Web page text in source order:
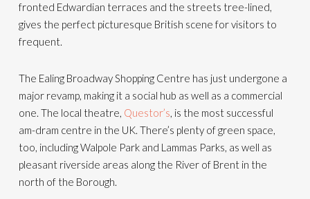
fronted Edwardian terraces and the streets tree-lined,
gives the perfect picturesque British scene for visitors to
frequent.
The Ealing Broadway Shopping Centre has just undergone a
major revamp, making it a social hub as well as a commercial
one. The local theatre, Questor’s, is the most successful
am-dram centre in the UK. There’s plenty of green space,
too, including Walpole Park and Lammas Parks, as well as
pleasant riverside areas along the River of Brent in the
north of the Borough.